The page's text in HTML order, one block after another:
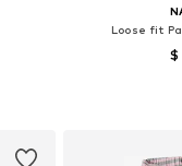
Loose fit
$